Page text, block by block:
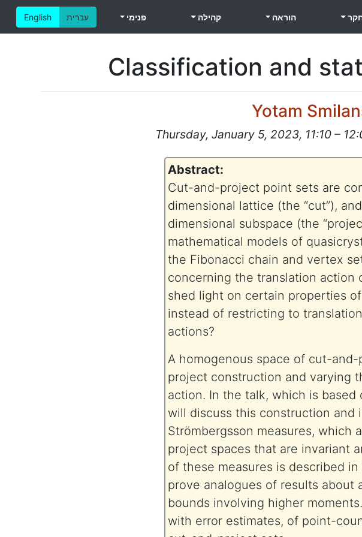
English עברית הוראה קהילה פנימי
Classification and
Yotam
Thursday, January 5, 2023, 11:10 –
Abstract:
Cut-and-project point sets are
dimensional lattice (the “cut”),
dimensional subspace (the
mathematical models of
the Fibonacci chain and vertex
concerning the translation
shed light on certain properties
instead of restricting to
actions?
A homogenous space of cut-
project construction and varying
action. In the talk, which is based
will discuss this construction and
Strömbergsson measures, which
project spaces that are invariant
of these measures is described
prove analogues of results about
bounds involving higher
with error estimates, of point-